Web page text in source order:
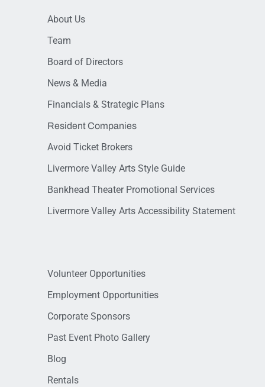
About Us
Team
Board of Directors
News & Media
Financials & Strategic Plans
Resident Companies
Avoid Ticket Brokers
Livermore Valley Arts Style Guide
Bankhead Theater Promotional Services
Livermore Valley Arts Accessibility Statement
Volunteer Opportunities
Employment Opportunities
Corporate Sponsors
Past Event Photo Gallery
Blog
Rentals